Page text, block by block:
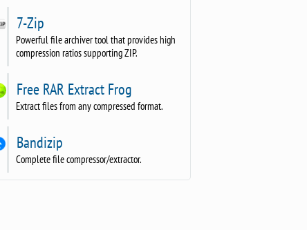
7-Zip
Powerful file archiver tool that provides high
compression ratios supporting ZIP.
Free RAR Extract Frog
Extract files from any compressed format.
Bandizip
Complete file compressor/extractor.